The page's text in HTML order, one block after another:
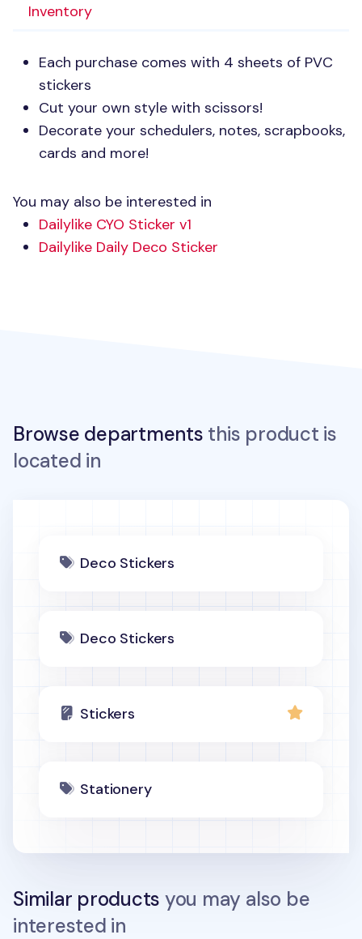
Inventory
Each purchase comes with 4 sheets of PVC
stickers
Cut your own style with scissors!
Decorate your schedulers, notes, scrapbooks,
cards and more!
You may also be interested in
Dailylike CYO Sticker v1
Dailylike Daily Deco Sticker
Browse departments this product is
located in
Deco Stickers
Deco Stickers
Stickers
Stationery
Similar products you may also be
interested in